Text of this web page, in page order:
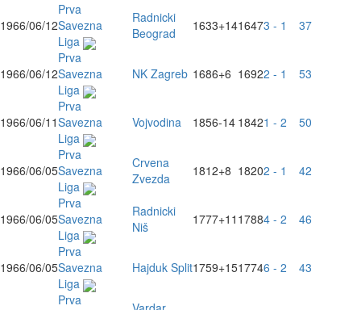
1966/06/12
Prva
Savezna
Liga
Radnicki
Beograd
1633+1416473 - 1 37
1966/06/12
Prva
Savezna
Liga
NK Zagreb 1686+6 16922 - 1 53
1966/06/11
Prva
Savezna
Liga
Vojvodina 1856-14 18421 - 2 50
1966/06/05
Prva
Savezna
Liga
Crvena
Zvezda
1812+8 18202 - 1 42
1966/06/05
Prva
Savezna
Liga
Radnicki
Niš
1777+11 17884 - 2 46
1966/06/05
Prva
Savezna
Liga
Hajduk Split1759+1517746 - 2 43
Prva